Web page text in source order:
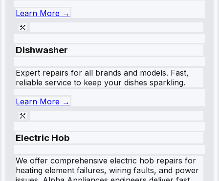
Learn More →
Dishwasher
Expert repairs for all brands and models. Fast,
reliable service to keep your dishes sparkling.
Learn More →
Electric Hob
We offer comprehensive electric hob repairs for
heating element failures, wiring faults, and power